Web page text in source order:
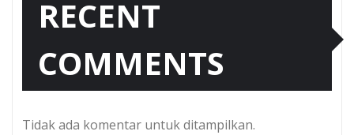
RECENT
COMMENTS
Tidak ada komentar untuk ditampilkan.